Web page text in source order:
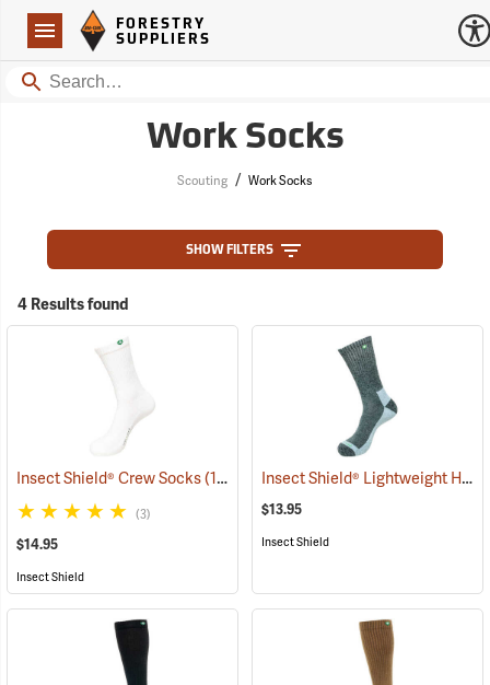
Navigation
Forestry Suppliers Logo
FORESTRY
SUPPLIERS
Search
Work Socks
Scouting / Work Socks
SHOW FILTERS
4 Results found
Insect Shield® Crew Socks(19063)
(3)
$14.95
Insect Shield
Insect Shield® Lightweight Hiker Socks
$13.95
Insect Shield